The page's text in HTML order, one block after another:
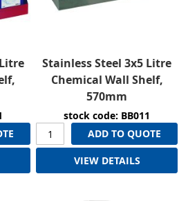
Stainless Steel 3x5 Litre
Chemical Wall Shelf,
570mm
stock code: BB011
ADD TO QUOTE
VIEW DETAILS